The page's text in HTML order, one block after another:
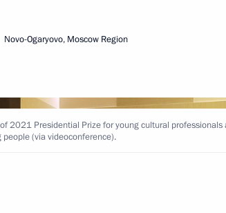
Novo-Ogaryovo, Moscow Region
2021 Presidential Prize for young cultural professionals
(via videoconference).